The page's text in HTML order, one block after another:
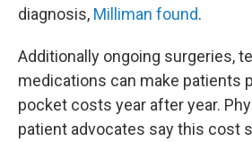
diagnosis, Milliman found.
Additionally ongoing surgeries,
medications can make patients
pocket costs year after year.
patient advocates say this cost